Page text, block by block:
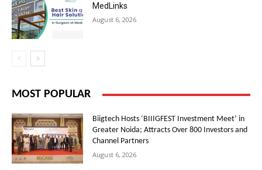
MedLinks
August 6, 2026
MOST POPULAR
Biigtech Hosts ‘BIIIGFEST Investment Meet’ in
Greater Noida; Attracts Over 800 Investors and
Channel Partners
August 6, 2026